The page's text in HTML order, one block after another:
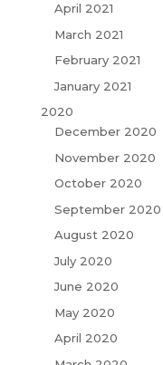
April 2021
March 2021
February 2021
January 2021
2020
December 2020
November 2020
October 2020
September 2020
August 2020
July 2020
June 2020
May 2020
April 2020